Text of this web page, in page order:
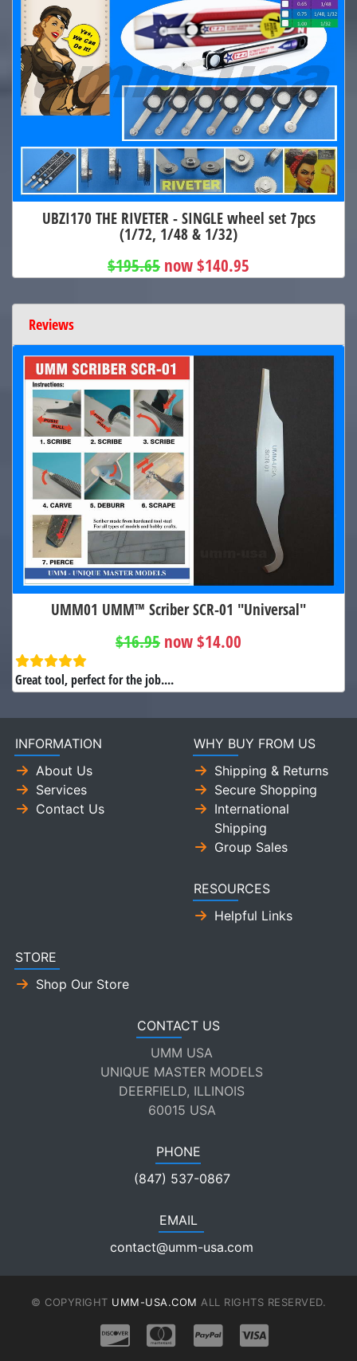
UBZI170 THE RIVETER - SINGLE wheel set 7pcs
(1/72, 1/48 & 1/32)
$195.65 now $140.95
Reviews
UMM01 UMM™ Scriber SCR-01 "Universal"
$16.95 now $14.00
Great tool, perfect for the job....
INFORMATION
About Us
Services
Contact Us
WHY BUY FROM US
Shipping & Returns
Secure Shopping
International
Shipping
Group Sales
RESOURCES
Helpful Links
STORE
Shop Our Store
CONTACT US
UMM USA
UNIQUE MASTER MODELS
DEERFIELD, ILLINOIS
60015 USA
PHONE
(847) 537-0867
EMAIL
contact@umm-usa.com
© COPYRIGHT UMM-USA.COM ALL RIGHTS RESERVED.